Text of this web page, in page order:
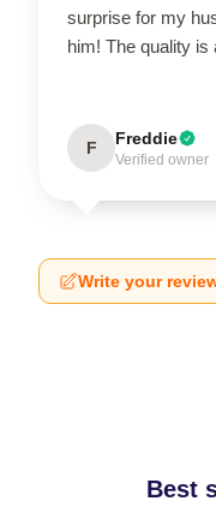
surprise for my
him! The quality is
F Freddie
Verified owner
Write your
Best